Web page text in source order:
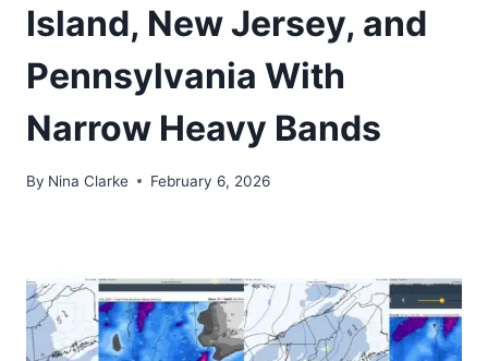
Island, New Jersey, and
Pennsylvania With
Narrow Heavy Bands
By Nina Clarke February 6, 2026